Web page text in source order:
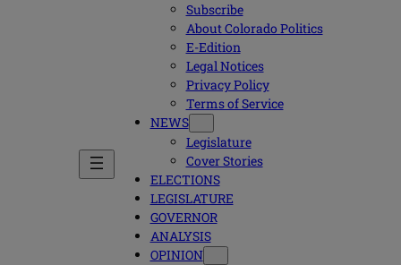
Subscribe
About Colorado Politics
E-Edition
Legal Notices
Privacy Policy
Terms of Service
NEWS
Legislature
Cover Stories
ELECTIONS
LEGISLATURE
GOVERNOR
ANALYSIS
OPINION